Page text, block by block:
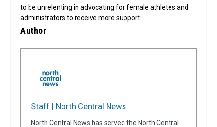
to be unrelenting in advocating for female athletes and
administrators to receive more support.
Author
Staff | North Central News
North Central News has served the North Central